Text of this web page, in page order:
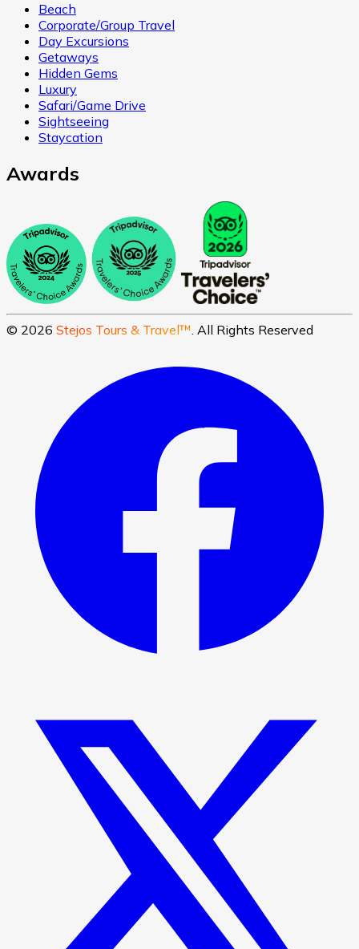
Beach
Corporate/Group Travel
Day Excursions
Getaways
Hidden Gems
Luxury
Safari/Game Drive
Sightseeing
Staycation
Awards
© 2026 Stejos Tours & Travel™ . All Rights Reserved